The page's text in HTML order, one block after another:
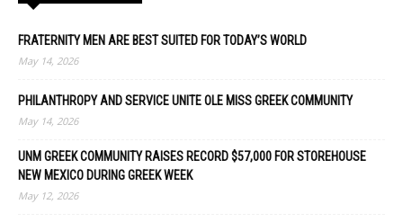
FRATERNITY MEN ARE BEST SUITED FOR TODAY’S WORLD
May 14, 2026
PHILANTHROPY AND SERVICE UNITE OLE MISS GREEK COMMUNITY
May 14, 2026
UNM GREEK COMMUNITY RAISES RECORD $57,000 FOR STOREHOUSE
NEW MEXICO DURING GREEK WEEK
May 12, 2026